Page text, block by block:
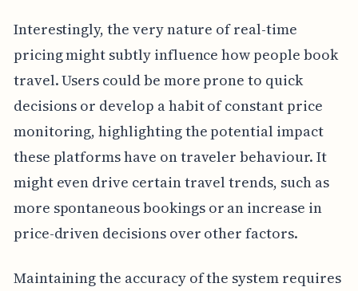
Interestingly, the very nature of real-time
pricing might subtly influence how people book
travel. Users could be more prone to quick
decisions or develop a habit of constant price
monitoring, highlighting the potential impact
these platforms have on traveler behaviour. It
might even drive certain travel trends, such as
more spontaneous bookings or an increase in
price-driven decisions over other factors.
Maintaining the accuracy of the system requires